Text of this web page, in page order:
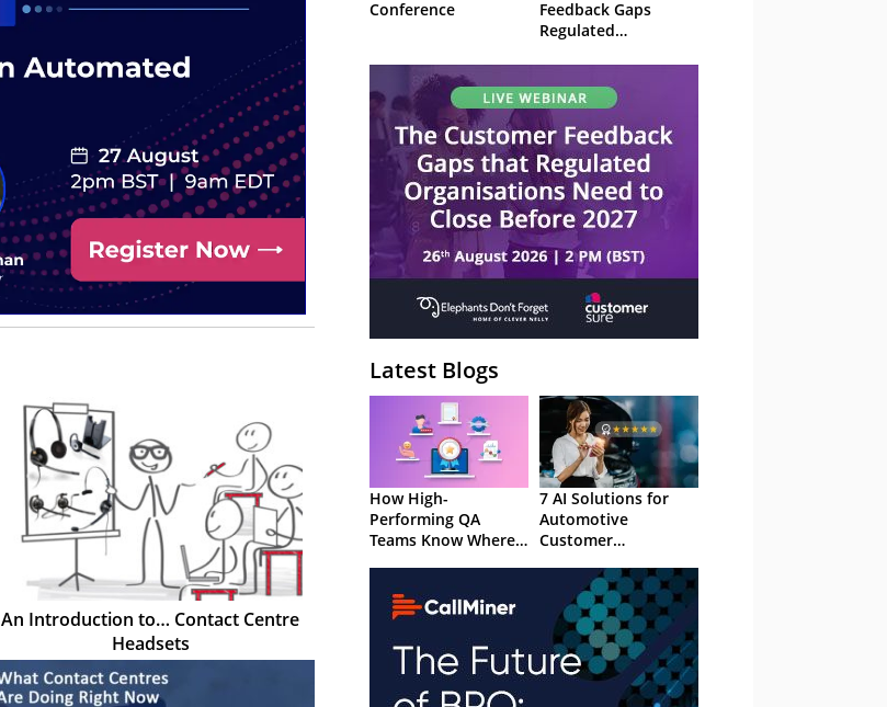
An Introduction to… Contact Centre
Headsets
Conference
Feedback Gaps
Regulated
to Close Before 2027
– Webinar
Latest Blogs
How High-
Performing QA
Teams Know Where
7 AI Solutions for
Automotive
Customer